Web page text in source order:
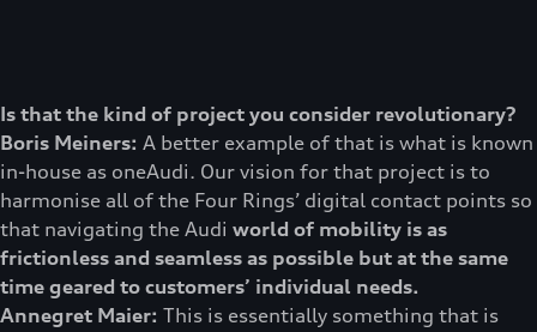
Is that the kind of project you consider revolutionary?
Boris Meiners: A better example of that is what is known
in-house as oneAudi. Our vision for that project is to
harmonise all of the Four Rings’ digital contact points so
that navigating the Audi world of mobility is as
frictionless and seamless as possible but at the same
time geared to customers’ individual needs.
Annegret Maier: This is essentially something that is